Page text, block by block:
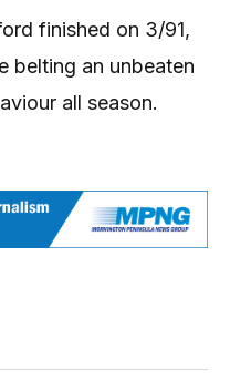
finished on 3/91,
belting an unbeaten
all season.